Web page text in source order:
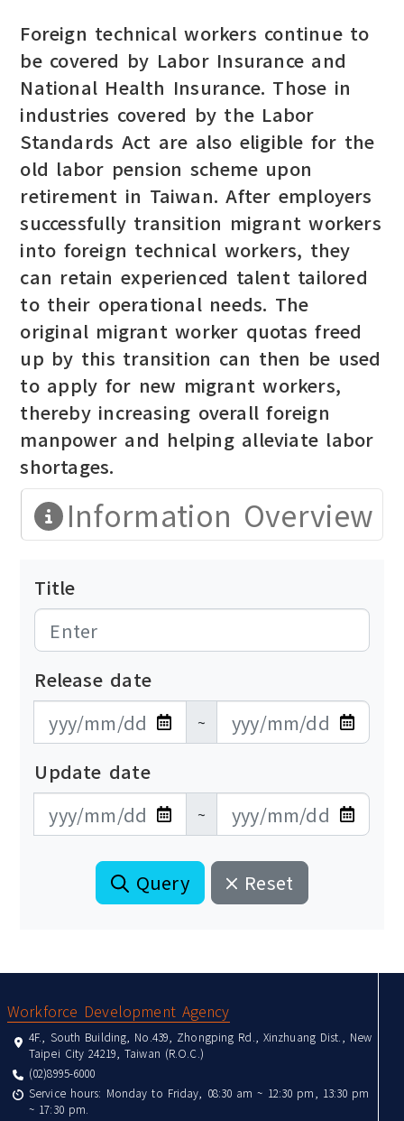
Foreign technical workers continue to
be covered by Labor Insurance and
National Health Insurance. Those in
industries covered by the Labor
Standards Act are also eligible for the
old labor pension scheme upon
retirement in Taiwan. After employers
successfully transition migrant workers
into foreign technical workers, they
can retain experienced talent tailored
to their operational needs. The
original migrant worker quotas freed
up by this transition can then be used
to apply for new migrant workers,
thereby increasing overall foreign
manpower and helping alleviate labor
shortages.
Information Overview
Title
Release date
發布日期開始
~
發布日期結束
Update date
更新日期開始
~
更新日期結束
Query Reset
Workforce Development Agency
4F., South Building, No.439, Zhongping Rd., Xinzhuang Dist., New
Taipei City 24219, Taiwan (R.O.C.)
(02)8995-6000
Service hours: Monday to Friday, 08:30 am ~ 12:30 pm, 13:30 pm
~ 17:30 pm.